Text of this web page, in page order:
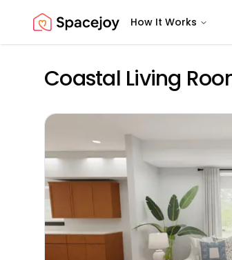
Spacejoy How It Works
Coastal Living